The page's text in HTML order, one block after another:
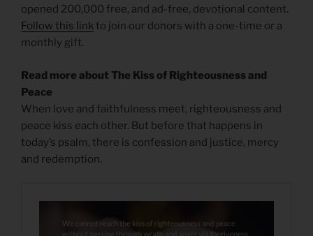
opened 200,000 free, and ad-free, devotional content.
Follow this linkto join our donors with a one-time or a
monthly gift.
Read more about The Kiss of Righteousness and
Peace
When love and faithfulness meet, righteousness and
peace kiss each other. But before that happens in
today’s psalm, there is confession and justice, mercy
and redemption.